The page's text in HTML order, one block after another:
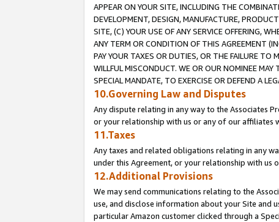
APPEAR ON YOUR SITE, INCLUDING THE
DEVELOPMENT, DESIGN, MANUFACTURE,
SITE, (C) YOUR USE OF ANY SERVICE OFFERING,
ANY TERM OR CONDITION OF THIS AGREEMENT
PAY YOUR TAXES OR DUTIES, OR THE FAILURE TO
WILLFUL MISCONDUCT. WE OR OUR NOMINEE
SPECIAL MANDATE, TO EXERCISE OR DEFEND A
10.Governing Law and Disputes
Any dispute relating in any way to the Associates
or your relationship with us or any of our affiliates
11.Taxes
Any taxes and related obligations relating in any
under this Agreement, or your relationship with
12.Additional Provisions
We may send communications relating to the
use, and disclose information about your Site and
particular Amazon customer clicked through a